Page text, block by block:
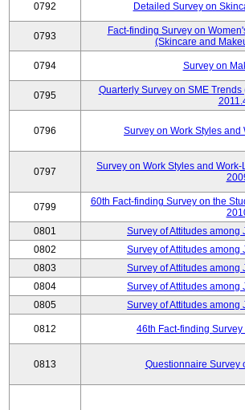
0792 Detailed Survey on
0793
Fact-finding Survey on
(Skincare and
0794 Survey on
0795
Quarterly Survey on SME
0796 Survey on Work Styles
0797
Survey on Work Styles and
0799
60th Fact-finding Survey on the
0801
Survey of Attitudes among
0802
Survey of Attitudes
0803
Survey of Attitudes among
0804
Survey of Attitudes among
0805
Survey of Attitudes among
0812 46th Fact-finding
0813 Questionnaire Survey